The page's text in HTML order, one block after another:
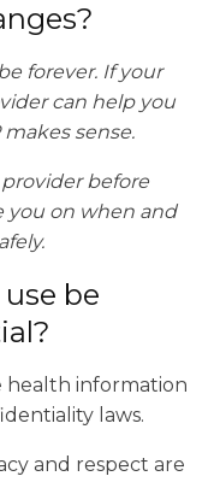
forever. If your
can help you
sense.
before
you on when and
be
health information
laws.
and respect are